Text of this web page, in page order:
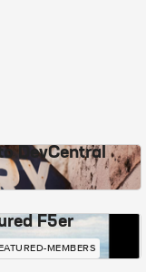
DevCentral
F5er
MEMBERS